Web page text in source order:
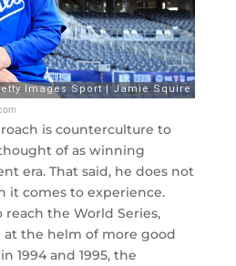
is counterculture to
of as winning
era. That said, he does not
it comes to experience.
reach the World Series,
at the helm of more good
1994 and 1995, the